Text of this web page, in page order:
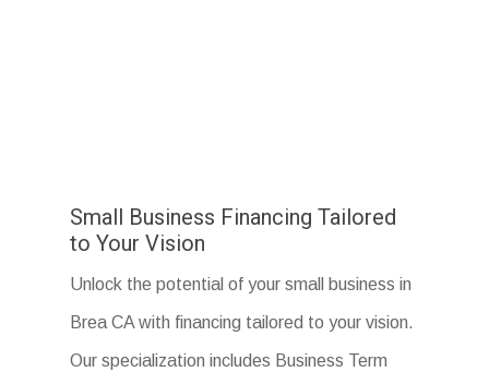
Small Business Financing Tailored
to Your Vision
Unlock the potential of your small business in
Brea CA with financing tailored to your vision.
Our specialization includes Business Term